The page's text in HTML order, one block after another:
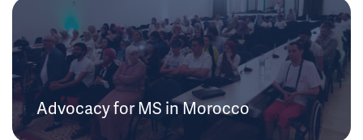
Advocacy for MS in Morocco